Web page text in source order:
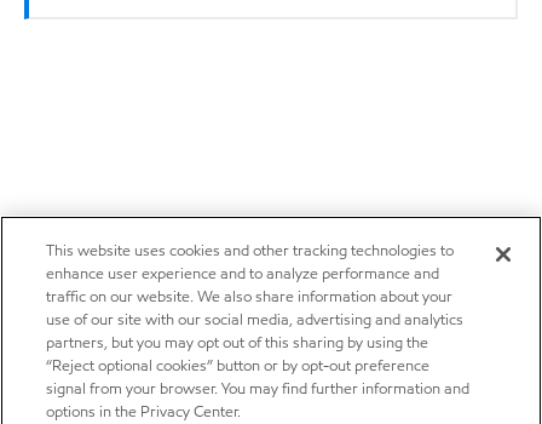
This website uses cookies and other tracking technologies to
enhance user experience and to analyze performance and
traffic on our website. We also share information about your
use of our site with our social media, advertising and analytics
partners, but you may opt out of this sharing by using the
“Reject optional cookies” button or by opt-out preference
signal from your browser. You may find further information and
options in the Privacy Center.